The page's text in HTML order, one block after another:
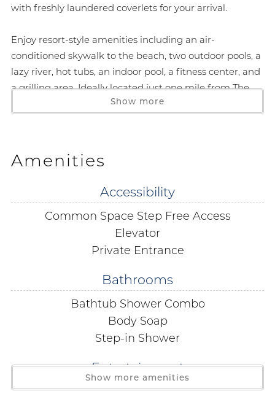
with freshly laundered coverlets for your arrival.
Enjoy resort-style amenities including an air-
conditioned skywalk to the beach, two outdoor pools, a
lazy river, hot tubs, an indoor pool, a fitness center, and
a grilling area. Ideally located just one mile from The
Hangout and festival grounds, and within walking
5 min drive to The Hangout 1.5 miles
1 min walk to Janino’s Pizza right next door
5 min drive to Shrimpy’s Grill and Golf 1.5 miles
6 min drive to Gulf State Park 2.3 miles
2 min drive to The Beach House Kitchen and Cocktails
0.4 miles
2 min drive to Bahama Bob’s 0.7 miles
2 min drive to Lauria’s by the Beach 0.9 miles
1 min walk to Pier 33 0.5 miles
LIVING ROOM & KITCHEN
This 15th floor 2-bedroom 2-bathroom condo with views
Show more
Amenities
Accessibility
Common Space Step Free Access
Elevator
Private Entrance
Bathrooms
Bathtub Shower Combo
Body Soap
Step-in Shower
Entertainment
Cable
Show more amenities